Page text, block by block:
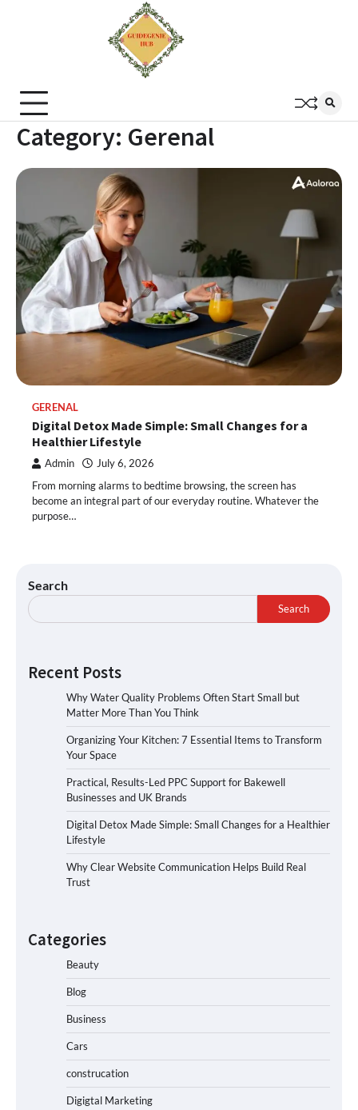
Category: Gerenal
GERENAL
Digital Detox Made Simple: Small Changes for a
Healthier Lifestyle
Admin July 6, 2026
From morning alarms to bedtime browsing, the screen has
become an integral part of our everyday routine. Whatever the
purpose…
Search
Search
Recent Posts
Why Water Quality Problems Often Start Small but
Matter More Than You Think
Organizing Your Kitchen: 7 Essential Items to Transform
Your Space
Practical, Results-Led PPC Support for Bakewell
Businesses and UK Brands
Digital Detox Made Simple: Small Changes for a Healthier
Lifestyle
Why Clear Website Communication Helps Build Real
Trust
Categories
Beauty
Blog
Business
Cars
construcation
Digigtal Marketing